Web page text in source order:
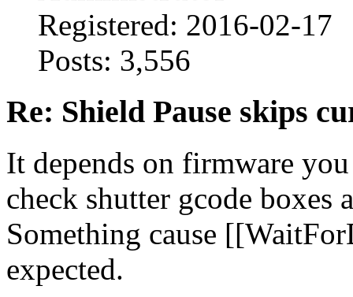
Registered: 2016-02-17
Posts: 3,556
Re: Shield Pause skips
It depends on firmware
check shutter gcode boxes
Something cause
expected.